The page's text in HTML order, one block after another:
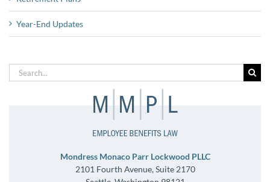
Year-End Updates
Search
for:
Mondress Monaco Parr Lockwood PLLC
2101 Fourth Avenue, Suite 2170